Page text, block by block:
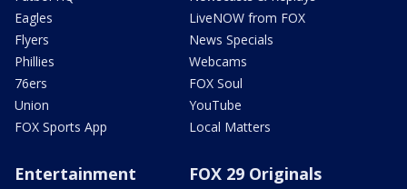
Eagles
Flyers
Phillies
76ers
Union
FOX Sports App
LiveNOW from FOX
News Specials
Webcams
FOX Soul
YouTube
Local Matters
Entertainment FOX 29 Originals